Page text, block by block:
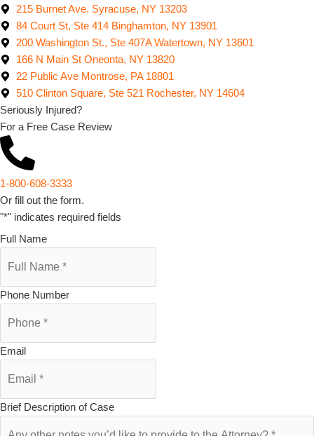
215 Burnet Ave. Syracuse, NY 13203
84 Court St, Ste 414 Binghamton, NY 13901
200 Washington St., Ste 407A Watertown, NY 13601
166 N Main St Oneonta, NY 13820
22 Public Ave Montrose, PA 18801
510 Clinton Square, Ste 521 Rochester, NY 14604
Seriously Injured?
For a Free Case Review
1-800-608-3333
Or fill out the form.
"*" indicates required fields
Full Name
Phone Number
Email
Brief Description of Case